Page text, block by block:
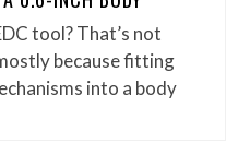
tool? That’s not
because fitting
into a body